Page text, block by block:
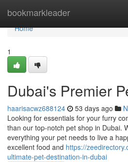
bookmarkleader
Home
Home
1
Dubai's Premier
haarisacwz688124 53 days ago
Looking for essentials for your furry
than our top-notch pet shop in Dubai.
everything your pet needs to live a
excellent food and https://
ultimate-pet-destination-in-dubai